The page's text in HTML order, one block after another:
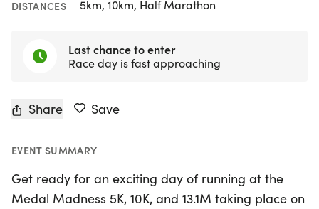
DISTANCES 5km, 10km, Half Marathon
Last chance to enter
Race day is fast approaching
Share Save
EVENT SUMMARY
Get ready for an exciting day of running at the
Medal Madness 5K, 10K, and 13.1M taking place on